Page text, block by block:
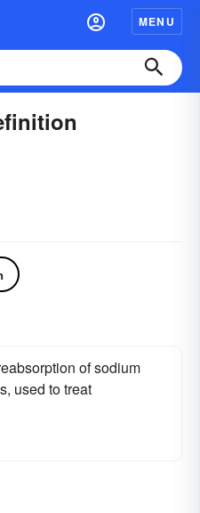
MENU
of sodium
used to treat